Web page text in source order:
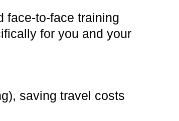
face-to-face training
for you and your
saving travel costs